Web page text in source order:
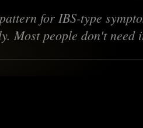
for IBS-type
Most people don't need